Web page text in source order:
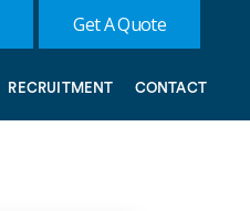
Get A Quote
RECRUITMENT CONTACT